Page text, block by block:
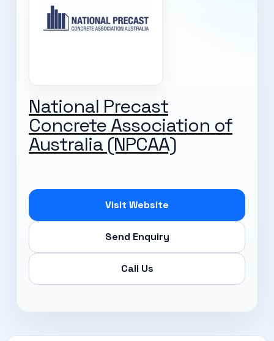
National Precast
Concrete Association of
Australia (NPCAA)
Visit Website
Send Enquiry
Call Us